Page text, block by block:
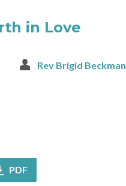
in Love
Rev Brigid Beckman
PDF